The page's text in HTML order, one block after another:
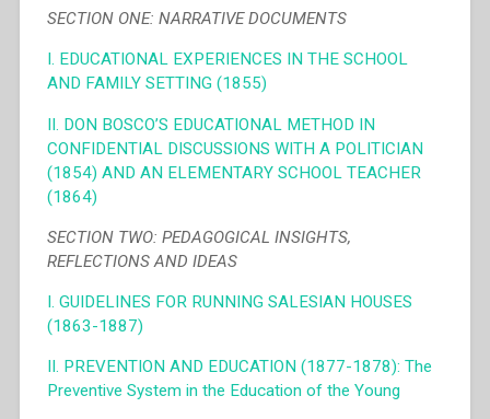
SECTION ONE: NARRATIVE DOCUMENTS
I. EDUCATIONAL EXPERIENCES IN THE SCHOOL
AND FAMILY SETTING (1855)
II. DON BOSCO’S EDUCATIONAL METHOD IN
CONFIDENTIAL DISCUSSIONS WITH A POLITICIAN
(1854) AND AN ELEMENTARY SCHOOL TEACHER
(1864)
SECTION TWO: PEDAGOGICAL INSIGHTS,
REFLECTIONS AND IDEAS
I. GUIDELINES FOR RUNNING SALESIAN HOUSES
(1863-1887)
II. PREVENTION AND EDUCATION (1877-1878): The
Preventive System in the Education of the Young